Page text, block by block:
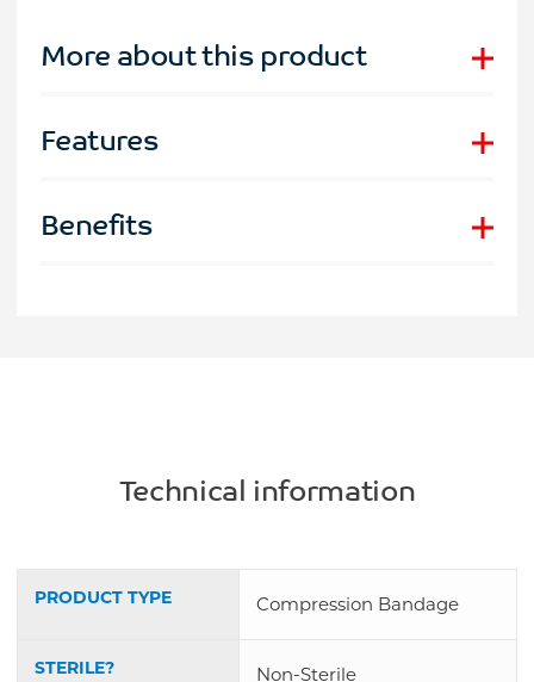
More about this product
Features
Benefits
Technical information
PRODUCT TYPE Compression Bandage
STERILE? Non-Sterile